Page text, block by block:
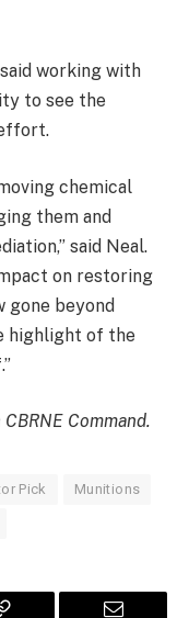
working with
to see the
chemical
them and
said Neal.
on restoring
gone beyond
highlight of the
Command.
Pick Munitions